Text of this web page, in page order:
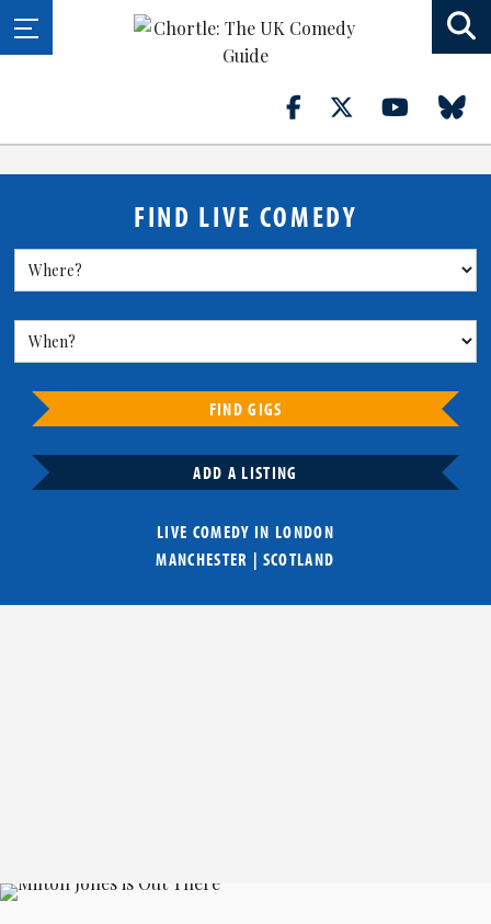
FIND LIVE COMEDY
FIND GIGS
ADD A LISTING
LIVE COMEDY IN LONDON
MANCHESTER | SCOTLAND